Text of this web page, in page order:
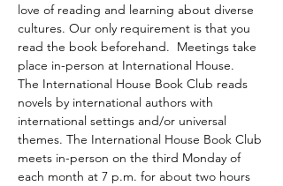
love of reading and learning about diverse
cultures. Our only requirement is that you
read the book beforehand.  Meetings take
place in-person at International House.
The International House Book Club reads
novels by international authors with
international settings and/or universal
themes. The International House Book Club
meets in-person on the third Monday of
each month at 7 p.m. for about two hours